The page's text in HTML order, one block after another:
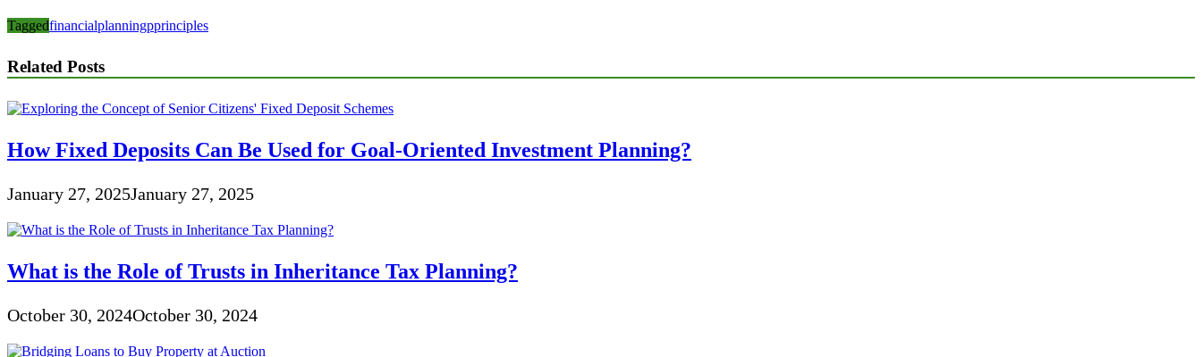
Taggedfinancialplanningpprinciples
Related Posts
How Fixed Deposits Can Be Used for Goal-Oriented Investment Planning?
January 27, 2025January 27, 2025
What is the Role of Trusts in Inheritance Tax Planning?
October 30, 2024October 30, 2024